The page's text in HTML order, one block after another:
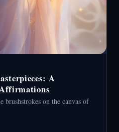
A
brushstrokes on the canvas of